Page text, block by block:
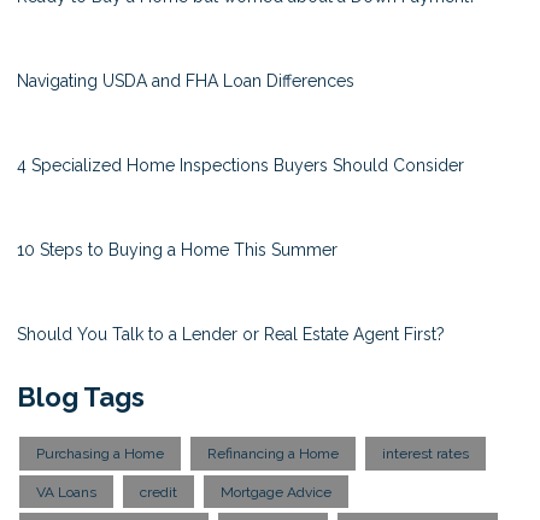
Navigating USDA and FHA Loan Differences
4 Specialized Home Inspections Buyers Should Consider
10 Steps to Buying a Home This Summer
Should You Talk to a Lender or Real Estate Agent First?
Blog Tags
Purchasing a Home Refinancing a Home interest rates
VA Loans credit Mortgage Advice